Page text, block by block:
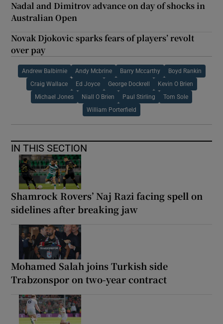
Nadal and Dimitrov advance on day of shocks in
Australian Open
Novak Djokovic sparks fears of players’ revolt
over pay
Andrew Balbirnie Andy Mcbrine Barry Mccarthy Boyd Rankin
Craig Wallace Ed Joyce George Dockrell Kevin O Brien
Michael Jones Niall O Brien Paul Stirling Tom Sole
William Porterfield
IN THIS SECTION
Shamrock Rovers’ Naj Razi facing spell on
sidelines after breaking jaw
Mohamed Salah joins Turkish side
Trabzonspor on two-year contract